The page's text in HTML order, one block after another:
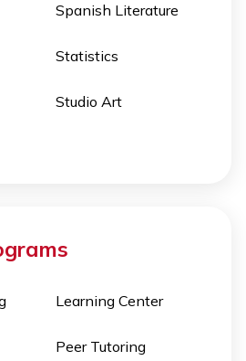
Spanish Literature
Statistics
Studio Art
Learning Center
Peer Tutoring